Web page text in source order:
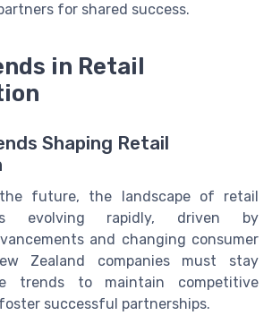
for shared success.
in Retail
Shaping Retail
future, the landscape of retail
is evolving rapidly, driven by
and changing consumer
Zealand companies must stay
trends to maintain competitive
successful partnerships.